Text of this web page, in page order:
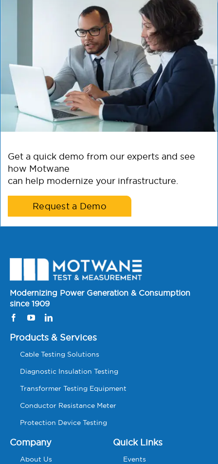
Get a quick demo from our experts and see
how Motwane
can help modernize your infrastructure.
Request a Demo
Modernizing Power Generation & Consumption
since 1909
Products & Services
Cable Testing Solutions
Diagnostic Insulation Testing
Transformer Testing Equipment
Conductor Resistance Meter
Protection Device Testing
Company
About Us
Quick Links
Events